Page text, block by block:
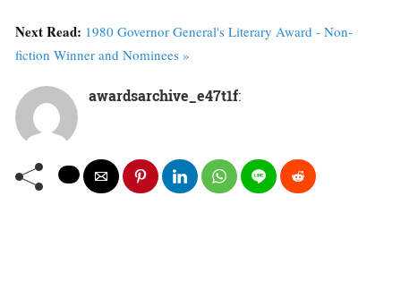
Next Read: 1980 Governor General's Literary Award - Non-
fiction Winner and Nominees »
awardsarchive_e47t1f: